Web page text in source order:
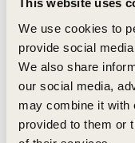
This website uses
We use cookies to
provide social
We also share
our social media,
may combine it with
provided to them or
agricultural value
fiber and energy
enhancing the
ecosystems.
The sector’s
chains are vital in